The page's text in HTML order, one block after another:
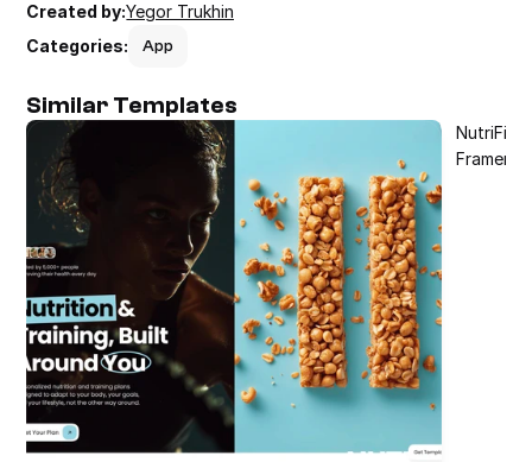
Created by:Yegor Trukhin
Categories:
App
Similar Templates
NutriFit –
Framer